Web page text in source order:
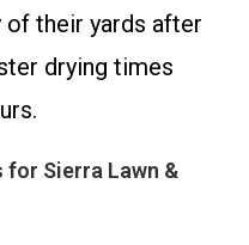
their yards after
drying times
for Sierra Lawn &